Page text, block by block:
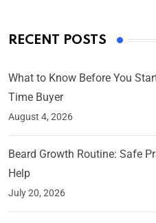
RECENT POSTS
What to Know Before You
Time Buyer
August 4, 2026
Beard Growth Routine: Safe
Help
July 20, 2026